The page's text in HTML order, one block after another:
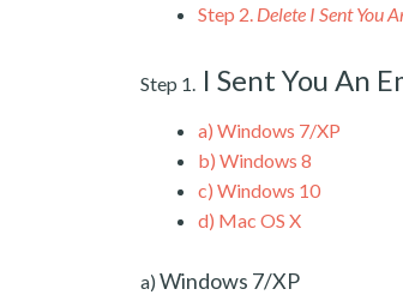
Step 2. Delete I Sent You
Step 1. I Sent You An
a) Windows 7/XP
b) Windows 8
c) Windows 10
d) Mac OS X
a) Windows 7/XP